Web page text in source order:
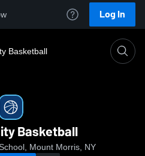
Log In
Basketball
Basketball
Mount Morris, NY